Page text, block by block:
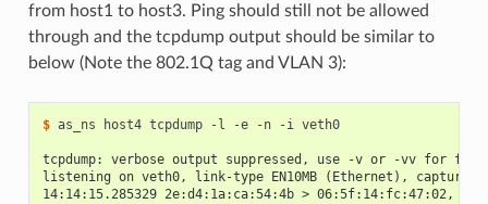
from host1 to host3. Ping should still not be allowed
through and the tcpdump output should be similar to
below (Note the 802.1Q tag and VLAN 3):
$ as_ns host4 tcpdump -l -e -n -i veth0
tcpdump: verbose output suppressed, use -v or -vv for full
listening on veth0, link-type EN10MB (Ethernet), capture
14:14:15.285329 2e:d4:1a:ca:54:4b > 06:5f:14:fc:47:02,